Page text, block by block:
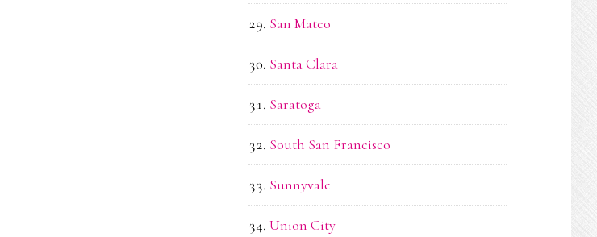
San Mateo
Santa Clara
Saratoga
South San Francisco
Sunnyvale
Union City